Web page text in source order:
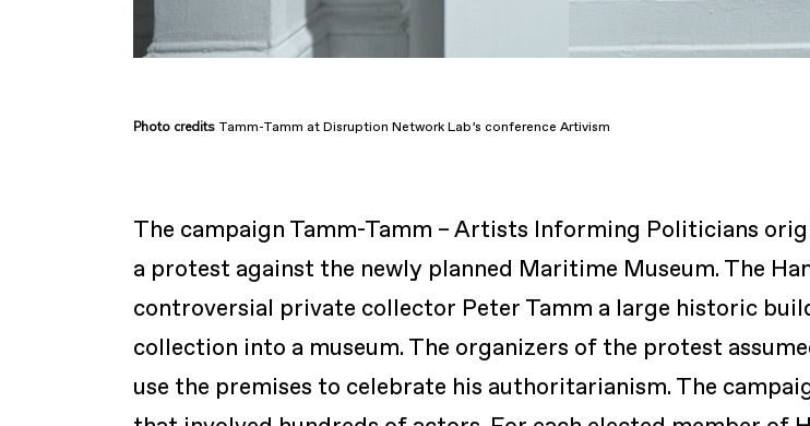
Photo credits Tamm-Tamm at Disruption Network Lab’s conference Artivism
The campaign Tamm-Tamm – Artists Informing Politicians
a protest against the newly planned Maritime Museum. The
controversial private collector Peter Tamm a large historic
collection into a museum. The organizers of the protest
use the premises to celebrate his authoritarianism. The